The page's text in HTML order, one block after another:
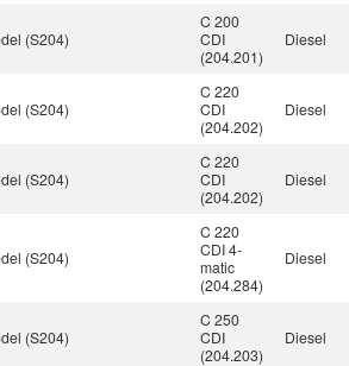
(S204)
C 200
CDI
(204.201)
Diesel
(S204)
C 220
CDI
(204.202)
Diesel
(S204)
C 220
CDI
(204.202)
Diesel
(S204)
C 220
CDI 4-
matic
(204.284)
Diesel
(S204)
C 250
CDI
(204.203)
Diesel